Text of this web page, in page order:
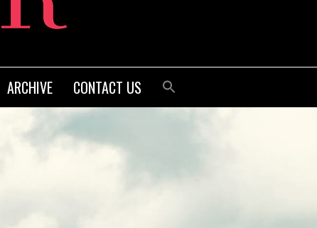
ARCHIVE CONTACT US